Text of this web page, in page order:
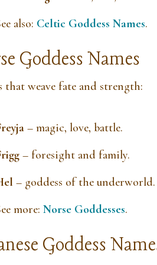
also: Celtic Goddess Names.
Goddess Names
that weave fate and strength:
– magic, love, battle.
– foresight and family.
– goddess of the underworld.
more:Norse Goddesses.
Goddess